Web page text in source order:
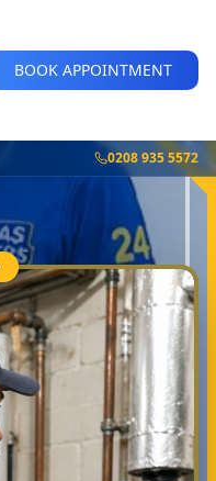
BOOK APPOINTMENT
0208 935 5572